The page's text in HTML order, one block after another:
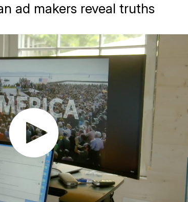
ad makers reveal truths